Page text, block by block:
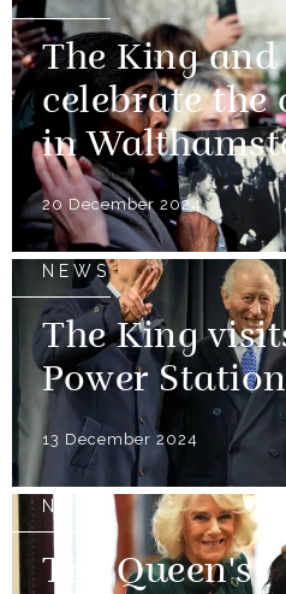
The King and
celebrate
in
20 December 2024
NEWS
The King
Power Station
13 December 2024
NEWS
The Queen's